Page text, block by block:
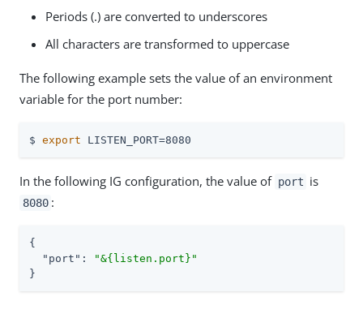
Periods (.) are converted to underscores
All characters are transformed to uppercase
The following example sets the value of an environment
variable for the port number:
$ export LISTEN_PORT=8080
In the following IG configuration, the value of port is
8080 :
{
"port" :
"&{listen.port}"
}